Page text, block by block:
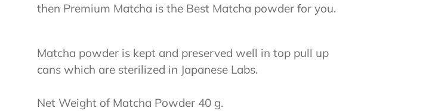
then Premium Matcha is the Best Matcha powder for you.
Matcha powder is kept and preserved well in top pull up
cans which are sterilized in Japanese Labs.
Net Weight of Matcha Powder 40 g.